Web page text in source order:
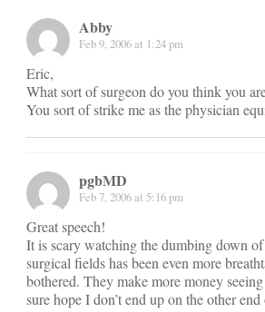
Abby
Feb 9, 2006 at 1:24 pm
Eric,
What sort of surgeon do you think you
You sort of strike me as the physician
pgbMD
Feb 7, 2006 at 5:16 pm
Great speech!
It is scary watching the dumbing down
surgical fields has been even more
bothered. They make more money
sure hope I don’t end up on the other